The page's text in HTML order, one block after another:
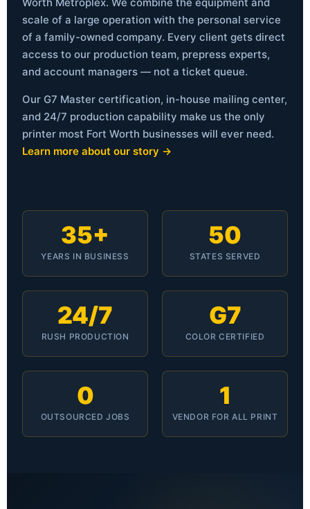
scale of a large operation with the personal service
of a family-owned company. Every client gets direct
access to our production team, prepress experts,
and account managers — not a ticket queue.
Our G7 Master certification, in-house mailing center,
and 24/7 production capability make us the only
printer most Fort Worth businesses will ever need.
Learn more about our story →
35+
YEARS IN BUSINESS
50
STATES SERVED
24/7
RUSH PRODUCTION
G7
COLOR CERTIFIED
0
OUTSOURCED JOBS
1
VENDOR FOR ALL PRINT